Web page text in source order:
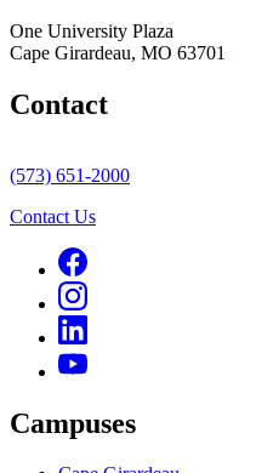
One University Plaza
Cape Girardeau, MO 63701
Contact
(573) 651-2000
Contact Us
Campuses